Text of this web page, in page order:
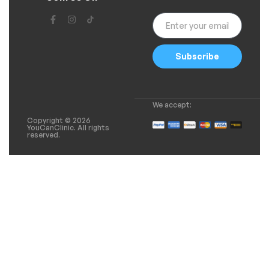
Subscribe
Copyright © 2026
YouCanClinic. All rights
reserved.
We accept: